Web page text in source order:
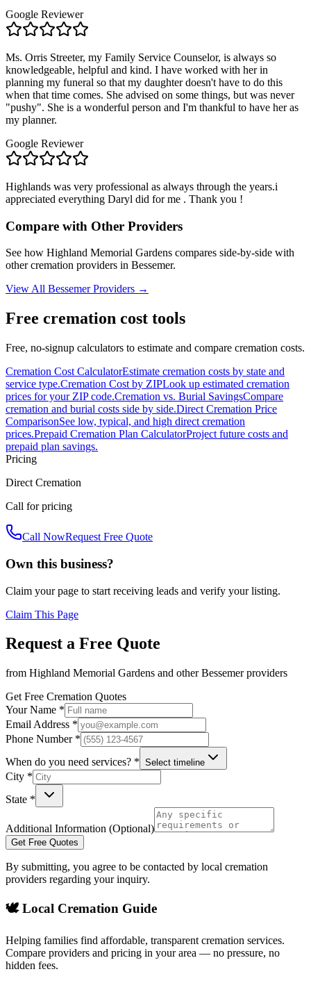
Google Reviewer
Ms. Orris Streeter, my Family Service Counselor, is always so
knowledgeable, helpful and kind. I have worked with her in
planning my funeral so that my daughter doesn't have to do this
when that time comes. She advised on some things, but was never
"pushy". She is a wonderful person and I'm thankful to have her as
my planner.
Google Reviewer
Highlands was very professional as always through the years.i
appreciated everything Daryl did for me . Thank you !
Compare with Other Providers
See how Highland Memorial Gardens compares side-by-side with
other cremation providers in Bessemer.
View All BessemerProviders →
Free cremation cost tools
Free, no-signup calculators to estimate and compare cremation costs.
Cremation Cost CalculatorEstimate cremation costs by state and
service type.Cremation Cost by ZIPLook up estimated cremation
prices for your ZIP code.Cremation vs. Burial SavingsCompare
cremation and burial costs side by side.Direct Cremation Price
ComparisonSee low, typical, and high direct cremation
prices.Prepaid Cremation Plan CalculatorProject future costs and
prepaid plan savings.
Pricing
Direct Cremation
Call for pricing
Call NowRequest Free Quote
Own this business?
Claim your page to start receiving leads and verify your listing.
Claim This Page
Request a Free Quote
from Highland Memorial Gardens and otherBessemerproviders
Get Free Cremation Quotes
Your Name *
Email Address *
Phone Number *
When do you need services? * Select timeline
City *
State *
Additional Information (Optional)
Get Free Quotes
By submitting, you agree to be contacted by local cremation
providers regarding your inquiry.
🕊️ Local Cremation Guide
Helping families find affordable, transparent cremation services.
Compare providers and pricing in your area — no pressure, no
hidden fees.